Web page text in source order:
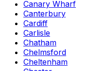
Canary Wharf
Canterbury
Cardiff
Carlisle
Chatham
Chelmsford
Cheltenham